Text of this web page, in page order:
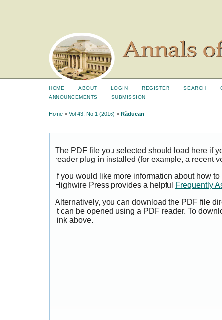
HOME ABOUT LOGIN REGISTER SEARCH
ANNOUNCEMENTS
SUBMISSION
Home > Vol 43, No 1 (2016) > Răducan
The PDF file you selected should load here if
reader plug-in installed (for example, a recent
If you would like more information about how
Highwire Press provides a helpful
Frequently
Alternatively, you can download the PDF file
it can be opened using a PDF reader. To
link above.